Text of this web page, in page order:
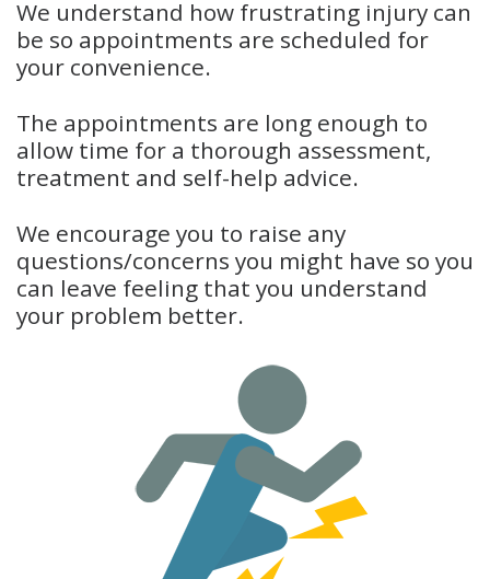
We understand how frustrating injury can
be so appointments are scheduled for
your convenience.
The appointments are long enough to
allow time for a thorough assessment,
treatment and self-help advice.
We encourage you to raise any
questions/concerns you might have so you
can leave feeling that you understand
your problem better.